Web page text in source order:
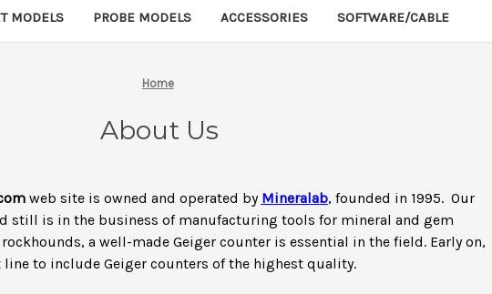
MODELS PROBE MODELS ACCESSORIES SOFTWARE/CABLE
Home
About Us
web site is owned and operated by Mineralab, founded in 1995. Our
still is in the business of manufacturing tools for mineral and gem
a well-made Geiger counter is essential in the field. Early on,
to include Geiger counters of the highest quality.